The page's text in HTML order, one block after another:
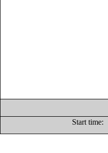
Start time: